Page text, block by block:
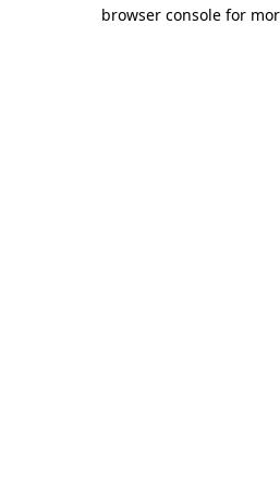
browser console for